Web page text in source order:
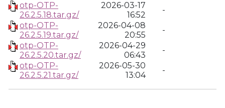
otp-OTP-
26.2.5.18.tar.gz/
2026-03-17
16:52
-
otp-OTP-
26.2.5.19.tar.gz/
2026-04-08
20:55
-
otp-OTP-
26.2.5.20.tar.gz/
2026-04-29
06:43
-
otp-OTP-
26.2.5.21.tar.gz/
2026-05-30
13:04
-